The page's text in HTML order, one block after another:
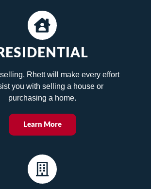
Rhett will make every effort
you with selling a house or
purchasing a home.
Learn More